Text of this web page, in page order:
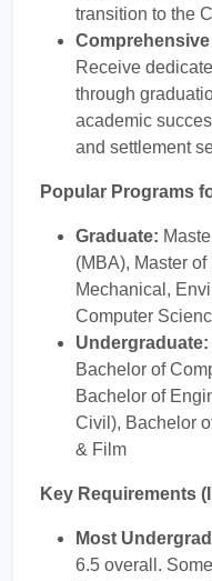
transition to the
Receive
through
academic
and settlement
Popular Programs
Graduate:
(MBA), Master
Mechanical,
Computer
Undergraduate:
Bachelor of
Bachelor of
Civil), Bachelor
& Film
Key Requirements
Most
6.5 overall.